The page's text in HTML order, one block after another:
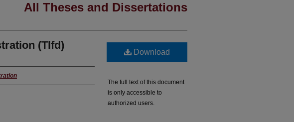
All Theses and Dissertations
(Tlfd)
Download
The full text of this document
is only accessible to
authorized users.